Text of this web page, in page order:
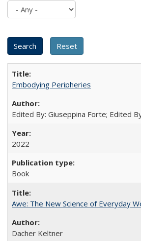
Embodying Peripheries
Edited By: Giuseppina Forte; Edited
2022
Book
Awe: The New Science of Everyday
Dacher Keltner